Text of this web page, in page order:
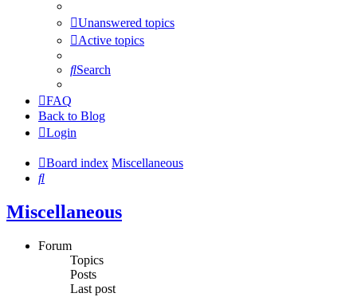
Unanswered topics
Active topics
Search
FAQ
Back to Blog
Login
Board index Miscellaneous
Search
Miscellaneous
Forum
Topics
Posts
Last post